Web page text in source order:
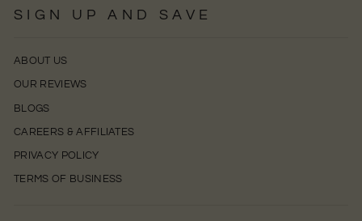
SIGN UP AND SAVE
ABOUT US
OUR REVIEWS
BLOGS
CAREERS & AFFILIATES
PRIVACY POLICY
TERMS OF BUSINESS